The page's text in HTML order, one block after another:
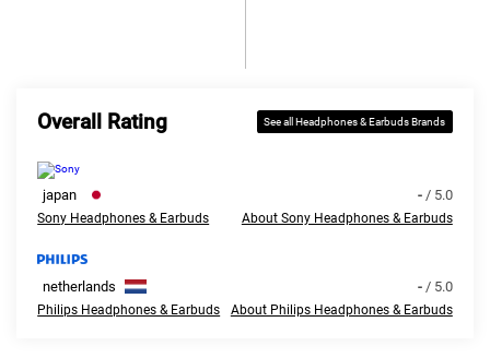
Overall Rating See all Headphones & Earbuds Brands
japan -/ 5.0
Sony Headphones & Earbuds About Sony Headphones & Earbuds
netherlands -/ 5.0
Philips Headphones & Earbuds About Philips Headphones & Earbuds